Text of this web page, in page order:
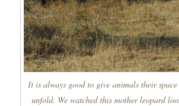
It is always good to give animals their
unfold. We watched this mother leopard